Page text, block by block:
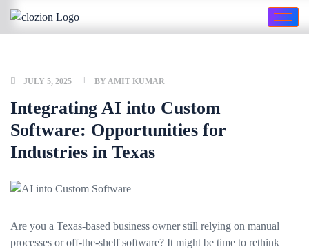
JULY 5, 2025 BY AMIT KUMAR
Integrating AI into Custom
Software: Opportunities for
Industries in Texas
Are you a Texas-based business owner still relying on manual
processes or off-the-shelf software? It might be time to rethink